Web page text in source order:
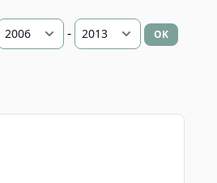
- OK